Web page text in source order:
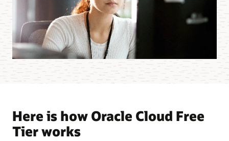
Here is how Oracle Cloud Free
Tier works